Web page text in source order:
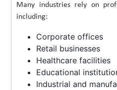
Many industries rely on
including:
Corporate offices
Retail businesses
Healthcare facilities
Educational
Industrial and